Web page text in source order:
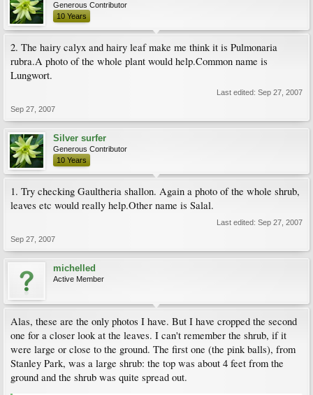
Generous Contributor
10 Years
2. The hairy calyx and hairy leaf make me think it is Pulmonaria
rubra.A photo of the whole plant would help.Common name is
Lungwort.
Last edited: Sep 27, 2007
Sep 27, 2007
Silver surfer
Generous Contributor
10 Years
1. Try checking Gaultheria shallon. Again a photo of the whole shrub,
leaves etc would really help.Other name is Salal.
Last edited: Sep 27, 2007
Sep 27, 2007
michelled
Active Member
Alas, these are the only photos I have. But I have cropped the second
one for a closer look at the leaves. I can't remember the shrub, if it
were large or close to the ground. The first one (the pink balls), from
Stanley Park, was a large shrub: the top was about 4 feet from the
ground and the shrub was quite spread out.